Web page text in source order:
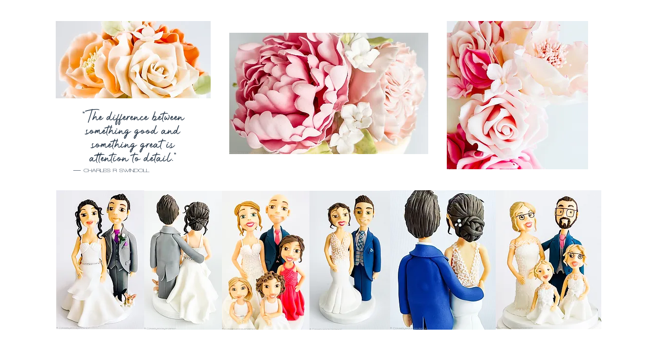
“The difference between
something good and
something great is
attention to detail.”
— CHARLES R SWINDOLL